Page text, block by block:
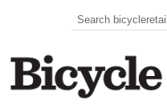
Search
Search